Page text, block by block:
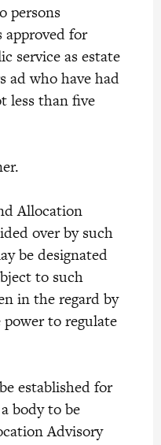
approved for
service as estate
ad who have had
less than five
Allocation
over by such
be designated
to such
in the regard by
to regulate
established for
body to be
Advisory